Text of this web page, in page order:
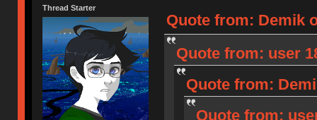
Thread Starter
Quote from: Demik
Quote from: user
Quote from:
Quote from: